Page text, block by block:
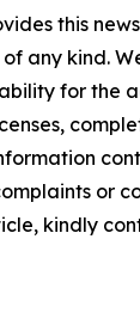
this
any kind.
for the
or
kindly